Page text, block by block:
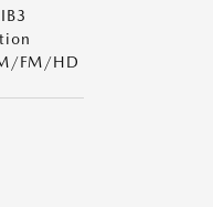
FM/HD